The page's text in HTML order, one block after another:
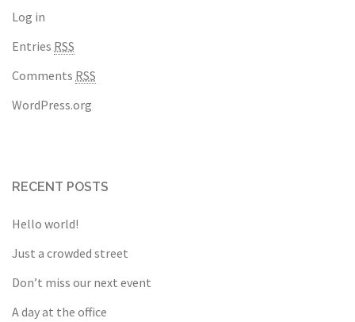
Log in
Entries RSS
Comments RSS
WordPress.org
RECENT POSTS
Hello world!
Just a crowded street
Don’t miss our next event
A day at the office